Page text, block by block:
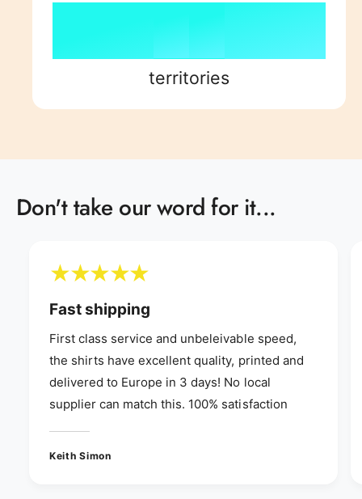
7
8
9
8
9
8
9
7
8
9
4
5
6
7
territories
Don't take our word for it...
Fast shipping
First class service and unbeleivable speed,
the shirts have excellent quality, printed and
delivered to Europe in 3 days! No local
supplier can match this. 100% satisfaction
Keith Simon